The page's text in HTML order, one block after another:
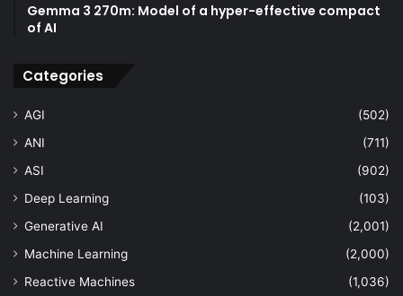
Gemma 3 270m: Model of a hyper-effective compact
of AI
Categories
AGI
(502)
ANI
(711)
ASI
(902)
Deep Learning
(103)
Generative AI
(2,001)
Machine Learning
(2,000)
Reactive Machines
(1,036)